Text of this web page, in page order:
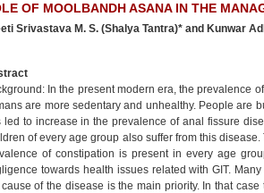
OF MOOLBANDH ASANA IN THE
Srivastava M. S. (Shalya Tantra)* and Kunwar
In the present modern era, the prevalence
are more sedentary and unhealthy. People are
led to increase in the prevalence of anal fissure
of every age group also suffer from this
of constipation is present in every age
towards health issues related with GIT.
of the disease is the main priority. In that